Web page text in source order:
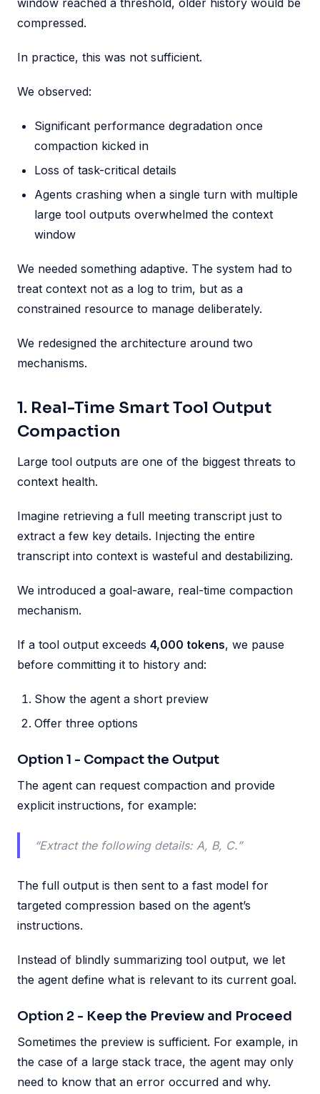
window reached a threshold, older history would be
compressed.
In practice, this was not sufficient.
We observed:
Significant performance degradation once
compaction kicked in
Loss of task-critical details
Agents crashing when a single turn with multiple
large tool outputs overwhelmed the context
window
We needed something adaptive. The system had to
treat context not as a log to trim, but as a
constrained resource to manage deliberately.
We redesigned the architecture around two
mechanisms.
1. Real-Time Smart Tool Output
Compaction
Large tool outputs are one of the biggest threats to
context health.
Imagine retrieving a full meeting transcript just to
extract a few key details. Injecting the entire
transcript into context is wasteful and destabilizing.
We introduced a goal-aware, real-time compaction
mechanism.
If a tool output exceeds 4,000 tokens, we pause
before committing it to history and:
Show the agent a short preview
Offer three options
Option 1 - Compact the Output
The agent can request compaction and provide
explicit instructions, for example:
“Extract the following details: A, B, C.”
The full output is then sent to a fast model for
targeted compression based on the agent’s
instructions.
Instead of blindly summarizing tool output, we let
the agent define what is relevant to its current goal.
Option 2 - Keep the Preview and Proceed
Sometimes the preview is sufficient. For example, in
the case of a large stack trace, the agent may only
need to know that an error occurred and why.